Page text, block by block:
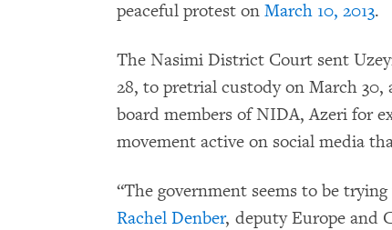
peaceful protest on March 10, 2013.
The Nasimi District Court sent
28, to pretrial custody on March 30,
board members of NIDA, Azeri for
movement active on social media
“The government seems to be
Rachel Denber, deputy Europe and